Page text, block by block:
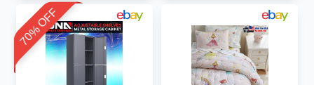
70% OFF